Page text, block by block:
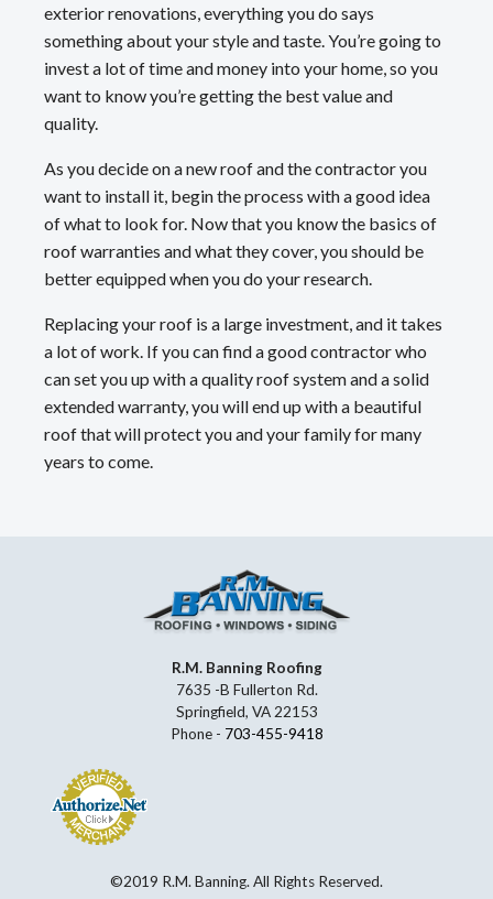
exterior renovations, everything you do says
something about your style and taste. You’re going to
invest a lot of time and money into your home, so you
want to know you’re getting the best value and
quality.
As you decide on a new roof and the contractor you
want to install it, begin the process with a good idea
of what to look for. Now that you know the basics of
roof warranties and what they cover, you should be
better equipped when you do your research.
Replacing your roof is a large investment, and it takes
a lot of work. If you can find a good contractor who
can set you up with a quality roof system and a solid
extended warranty, you will end up with a beautiful
roof that will protect you and your family for many
years to come.
R.M. Banning Roofing
7635 -B Fullerton Rd.
Springfield, VA 22153
Phone - 703-455-9418
©2019 R.M. Banning. All Rights Reserved.